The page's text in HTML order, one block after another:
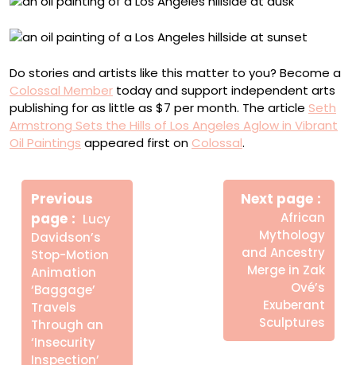
Do stories and artists like this matter to you? Become a
Colossal Member today and support independent arts
publishing for as little as $7 per month. The article Seth
Armstrong Sets the Hills of Los Angeles Aglow in Vibrant
Oil Paintings appeared first on Colossal.
Πλοήγηση
άρθρων
Previous
page
Older
Posts
Lucy
Davidson’s
Stop-Motion
Animation
‘Baggage’
Travels
Through an
‘Insecurity
Inspection’
Next page
African
Mythology
and Ancestry
Merge in Zak
Ové’s
Exuberant
Sculptures